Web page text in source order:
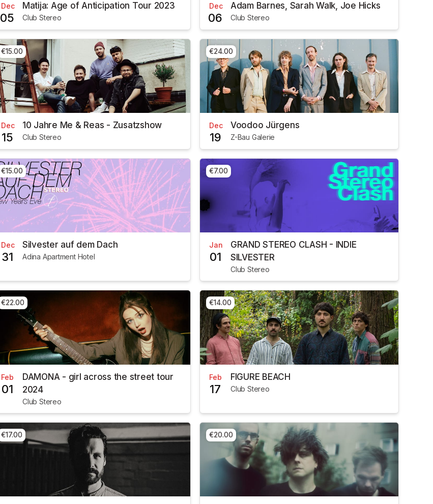
Dec
05
Matija: Age of Anticipation Tour 2023
Club Stereo
Dec
06
Adam Barnes, Sarah Walk, Joe Hicks
Club Stereo
€15.00
Dec
15
10 Jahre Me & Reas - Zusatzshow
Club Stereo
€24.00
Dec
19
Voodoo Jürgens
Z-Bau Galerie
€15.00
Dec
31
Silvester auf dem Dach
Adina Apartment Hotel
€7.00
Jan
01
GRAND STEREO CLASH - INDIE
SILVESTER
Club Stereo
€22.00
Feb
01
DAMONA - girl across the street tour
2024
Club Stereo
€14.00
Feb
17
FIGURE BEACH
Club Stereo
€17.00 €20.00